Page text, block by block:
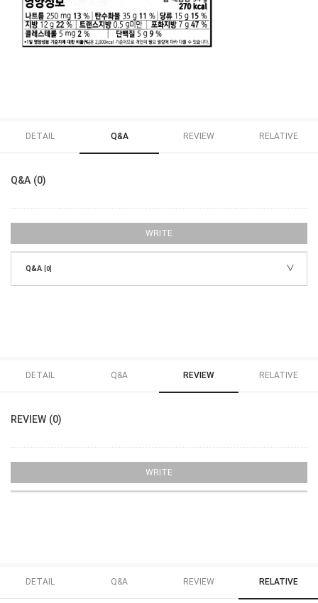
DETAIL Q&A REVIEW RELATIVE
Q&A (0)
WRITE
Q&A [0]
DETAIL Q&A REVIEW RELATIVE
REVIEW (0)
WRITE
DETAIL Q&A REVIEW RELATIVE